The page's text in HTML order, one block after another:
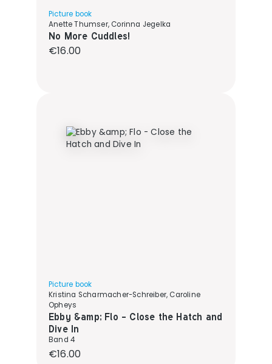
Picture book
Anette Thumser, Corinna Jegelka
No More Cuddles!
Regular price:
€16.00
Picture book
Kristina Scharmacher-Schreiber, Caroline
Opheys
Ebby &amp; Flo - Close the Hatch and
Dive In
Band 4
Regular price:
€16.00